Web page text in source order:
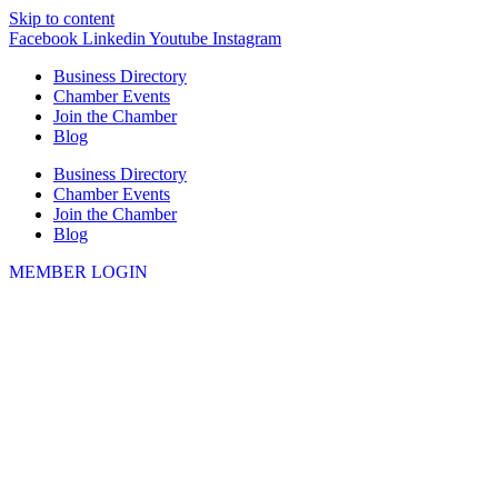
Skip to content
Facebook Linkedin Youtube Instagram
Business Directory
Chamber Events
Join the Chamber
Blog
Business Directory
Chamber Events
Join the Chamber
Blog
MEMBER LOGIN